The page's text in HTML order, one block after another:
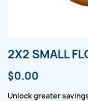
2X2 SMALL
$0.00
Unlock greater